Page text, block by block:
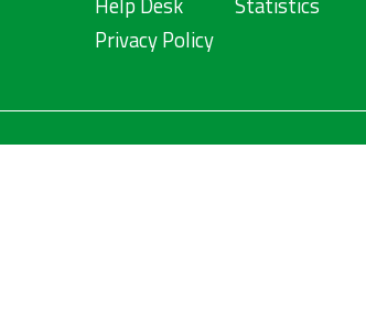
Privacy Policy